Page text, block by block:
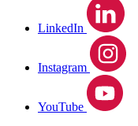
LinkedIn
Instagram
YouTube